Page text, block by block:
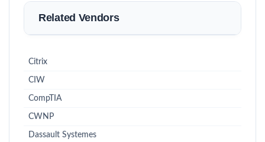
Related Vendors
Citrix
CIW
CompTIA
CWNP
Dassault Systemes